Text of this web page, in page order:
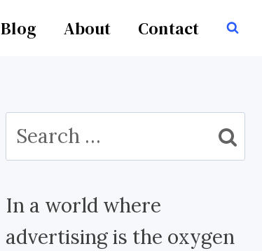
Blog About Contact
Search
for:
In a world where
advertising is the oxygen